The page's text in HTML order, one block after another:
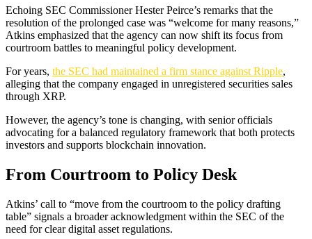
Echoing SEC Commissioner Hester Peirce’s remarks that the
resolution of the prolonged case was “welcome for many reasons,”
Atkins emphasized that the agency can now shift its focus from
courtroom battles to meaningful policy development.
For years, the SEC had maintained a firm stance against Ripple,
alleging that the company engaged in unregistered securities sales
through XRP.
However, the agency’s tone is changing, with senior officials
advocating for a balanced regulatory framework that both protects
investors and supports blockchain innovation.
From Courtroom to Policy Desk
Atkins’ call to “move from the courtroom to the policy drafting
table” signals a broader acknowledgment within the SEC of the
need for clear digital asset regulations.